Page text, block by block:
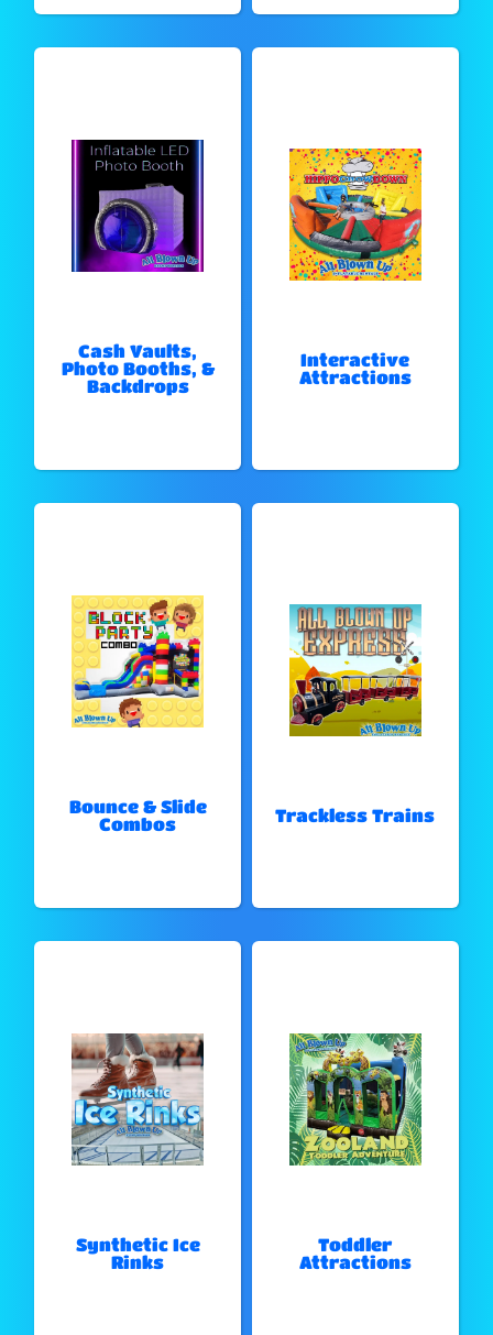
Cash Vaults,
Photo Booths, &
Backdrops
Interactive
Attractions
Bounce & Slide
Combos
Trackless Trains
Synthetic Ice
Rinks
Toddler
Attractions